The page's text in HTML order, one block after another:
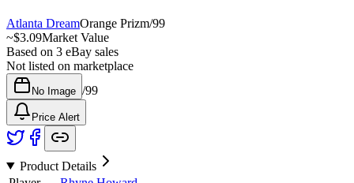
Atlanta DreamOrange Prizm/99
~$3.09Market Value
Based on 3 eBay sales
Not listed on marketplace
No Image /99
Price Alert
Product Details